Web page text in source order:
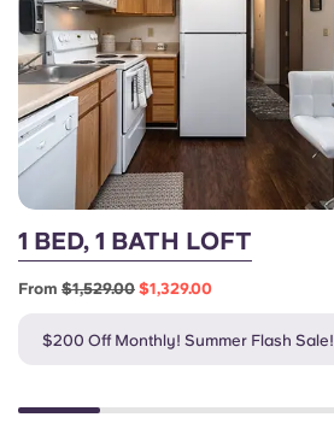
1 BED, 1 BATH LOFT
From $1,529.00 $1,329.00
$200 Off Monthly! Summer Flash Sale!